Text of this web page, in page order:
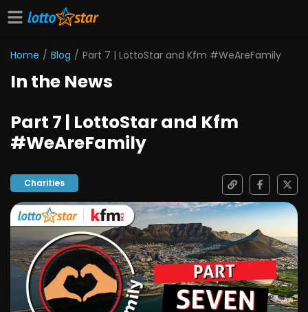
Home / Blog / Part 7 | LottoStar and Kfm #WeAreFamily
In the News
Part 7 | LottoStar and Kfm
#WeAreFamily
Charities